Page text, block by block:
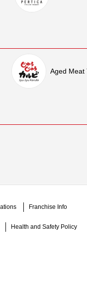
Aged Meat
Franchise Info
Health and Safety Policy​ ​